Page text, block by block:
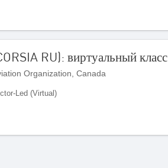
RU): виртуальный класс
Organization, Canada
Led (Virtual)